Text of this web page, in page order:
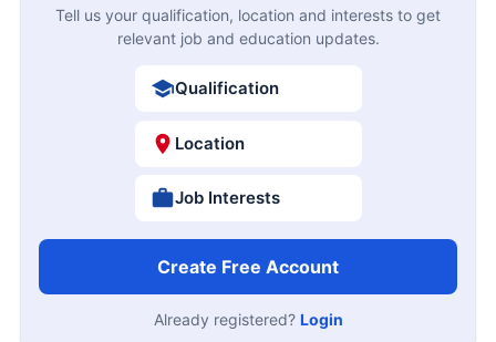
Tell us your qualification, location and interests to get
relevant job and education updates.
Qualification
Location
Job Interests
Create Free Account
Already registered? Login